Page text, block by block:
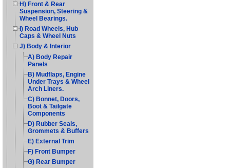
H) Front & Rear
Suspension, Steering &
Wheel Bearings.
I) Road Wheels, Hub
Caps & Wheel Nuts
J) Body & Interior
A) Body Repair
Panels
B) Mudflaps, Engine
Under Trays & Wheel
Arch Liners.
C) Bonnet, Doors,
Boot & Tailgate
Components
D) Rubber Seals,
Grommets & Buffers
E) External Trim
F) Front Bumper
G) Rear Bumper